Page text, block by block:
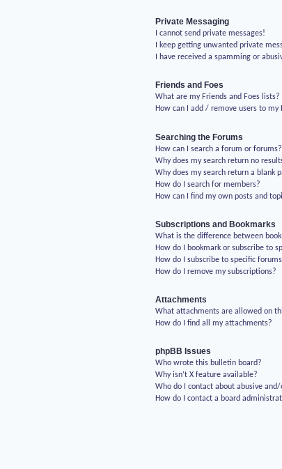
Private Messaging
I cannot send private messages!
I keep getting unwanted private
I have received a spamming or
Friends and Foes
What are my Friends and Foes lists?
How can I add / remove users to my
Searching the Forums
How can I search a forum or forums?
Why does my search return no
Why does my search return a blank
How do I search for members?
How can I find my own posts and
Subscriptions and Bookmarks
What is the difference between
How do I bookmark or subscribe to
How do I subscribe to specific
How do I remove my subscriptions?
Attachments
What attachments are allowed on
How do I find all my attachments?
phpBB Issues
Who wrote this bulletin board?
Why isn’t X feature available?
Who do I contact about abusive
How do I contact a board